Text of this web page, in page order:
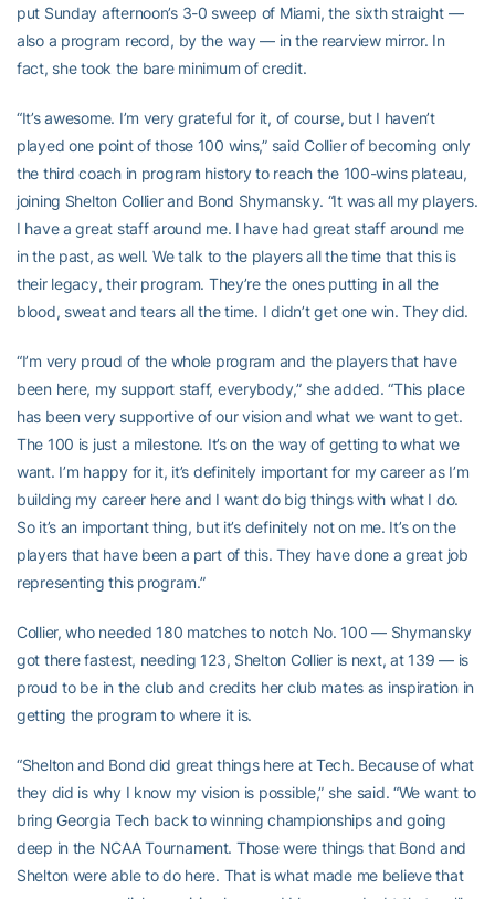
put Sunday afternoon’s 3-0 sweep of Miami, the sixth straight —
also a program record, by the way — in the rearview mirror. In
fact, she took the bare minimum of credit.
“It’s awesome. I’m very grateful for it, of course, but I haven’t
played one point of those 100 wins,” said Collier of becoming only
the third coach in program history to reach the 100-wins plateau,
joining Shelton Collier and Bond Shymansky. “It was all my players.
I have a great staff around me. I have had great staff around me
in the past, as well. We talk to the players all the time that this is
their legacy, their program. They’re the ones putting in all the
blood, sweat and tears all the time. I didn’t get one win. They did.
“I’m very proud of the whole program and the players that have
been here, my support staff, everybody,” she added. “This place
has been very supportive of our vision and what we want to get.
The 100 is just a milestone. It’s on the way of getting to what we
want. I’m happy for it, it’s definitely important for my career as I’m
building my career here and I want do big things with what I do.
So it’s an important thing, but it’s definitely not on me. It’s on the
players that have been a part of this. They have done a great job
representing this program.”
Collier, who needed 180 matches to notch No. 100 — Shymansky
got there fastest, needing 123, Shelton Collier is next, at 139 — is
proud to be in the club and credits her club mates as inspiration in
getting the program to where it is.
“Shelton and Bond did great things here at Tech. Because of what
they did is why I know my vision is possible,” she said. “We want to
bring Georgia Tech back to winning championships and going
deep in the NCAA Tournament. Those were things that Bond and
Shelton were able to do here. That is what made me believe that